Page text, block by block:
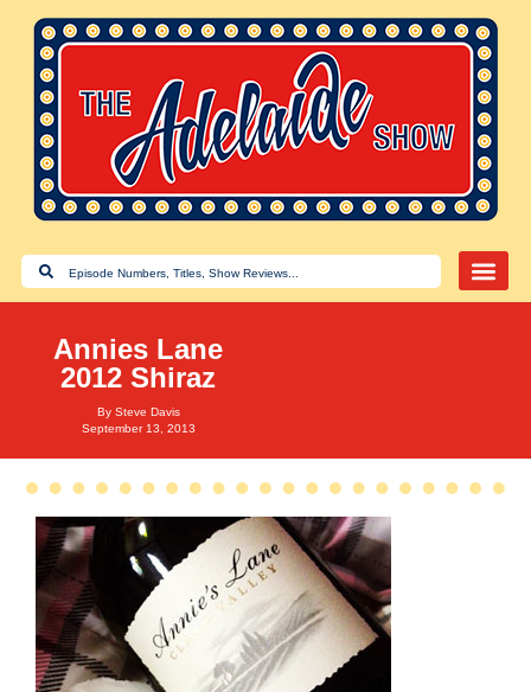
Annies Lane
2012 Shiraz
By Steve Davis
September 13, 2013